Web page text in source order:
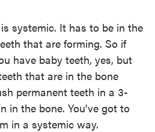
systemic. It has to be in the
that are forming. So if
have baby teeth, yes, but
that are in the bone
permanent teeth in a 3-
in the bone. You've got to
in a systemic way.